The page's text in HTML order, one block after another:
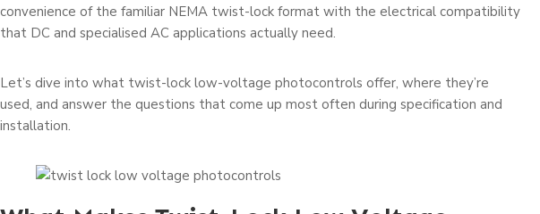
convenience of the familiar NEMA twist-lock format with the electrical compatibility
that DC and specialised AC applications actually need.
Let’s dive into what twist-lock low-voltage photocontrols offer, where they’re
used, and answer the questions that come up most often during specification and
installation.